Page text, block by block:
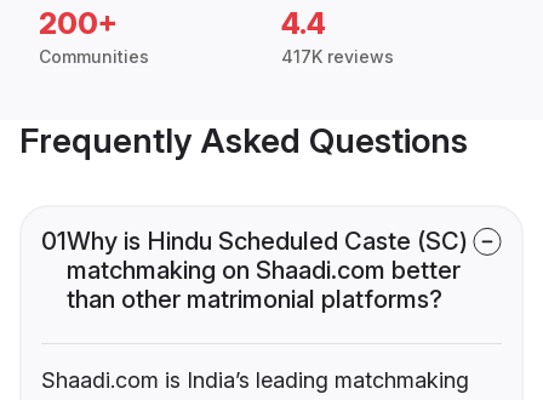
200+
Communities
4.4
417K reviews
Frequently Asked Questions
01Why is Hindu Scheduled Caste (SC)
matchmaking on Shaadi.com better
than other matrimonial platforms?
Shaadi.com is India’s leading matchmaking